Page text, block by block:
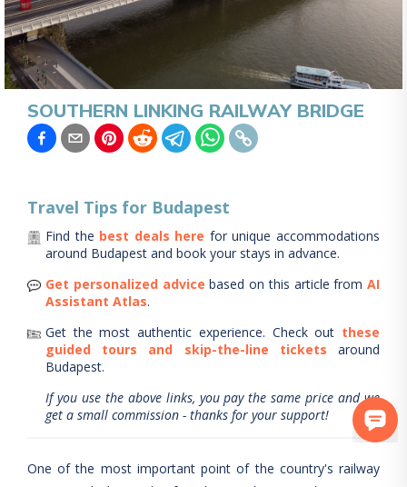
SOUTHERN LINKING RAILWAY BRIDGE
Travel Tips for Budapest
Find the best deals here for unique accommodations
around Budapest and book your stays in advance.
Get personalized advice based on this article from AI
Assistant Atlas.
Get the most authentic experience. Check out these
guided tours and skip-the-line tickets
around
Budapest.
If you use the above links, you pay the same price and we
get a small commission - thanks for your support!
One of the most important point of the country's railway